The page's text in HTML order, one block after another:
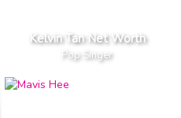
Kelvin Tan Net Worth
Pop Singer